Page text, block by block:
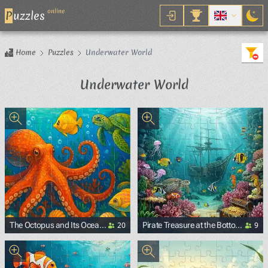
Puzzles online
Home Puzzles Underwater World
Underwater World
The Octopus and Its Ocean
Friends
20
Pirate Treasure at the Bottom
of the Ocean
9